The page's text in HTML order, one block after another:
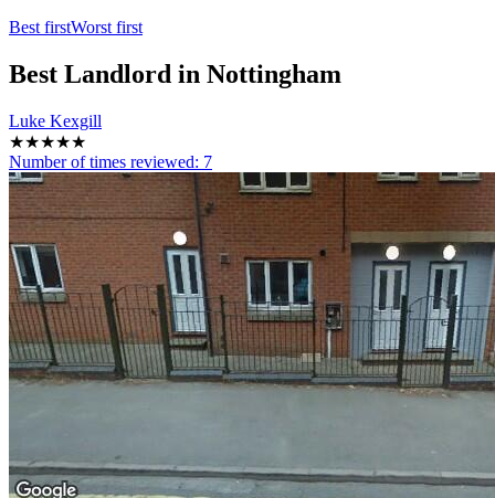
Best firstWorst first
Best Landlord in Nottingham
Luke Kexgill
★★★★★
Number of times reviewed: 7